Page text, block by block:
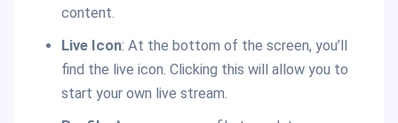
content.
Live Icon: At the bottom of the screen, you’ll
find the live icon. Clicking this will allow you to
start your own live stream.